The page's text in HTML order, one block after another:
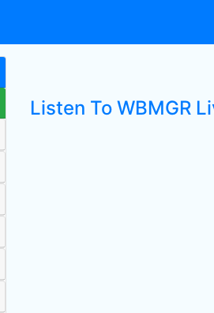
Listen To WBMGR